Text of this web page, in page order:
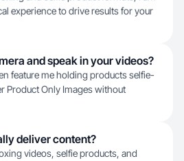
experience to drive results for your
and speak in your videos?
feature me holding products selfie-
Product Only Images without
deliver content?
videos, selfie products, and